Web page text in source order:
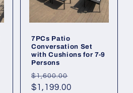
7PCs Patio
Conversation Set
with Cushions for 7-9
Persons
Regular
price
$1,600.00
$1,199.00